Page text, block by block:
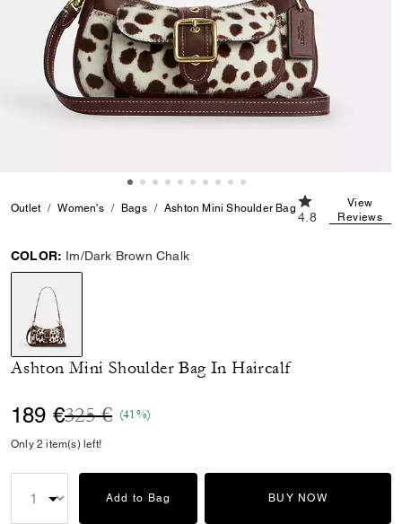
Outlet Women's Bags Ashton Mini Shoulder Bag In Haircalf
4.8 out of 5
4.8
View
Reviews
COLOR: Im/Dark Brown Chalk
selected
Ashton Mini Shoulder Bag In Haircalf
189 €Price reduced from
325 €to(41%)
Only 2 item(s) left!
Add to Bag BUY NOW